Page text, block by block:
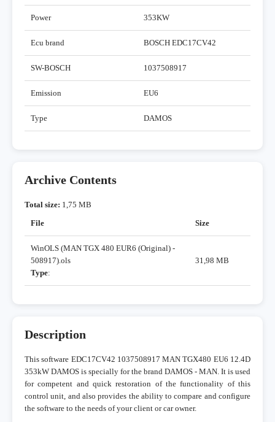
Power 353KW
Ecu brand BOSCH EDC17CV42
SW-BOSCH 1037508917
Emission EU6
Type DAMOS
Archive Contents
Total size: 1,75 MB
File
Size
WinOLS (MAN TGX 480 EUR6 (Original) -
508917).ols
Type:
31,98 MB
Description
This software EDC17CV42 1037508917 MAN TGX480 EU6 12.4D
353kW DAMOS is specially for the brand DAMOS - MAN. It is used
for competent and quick restoration of the functionality of this
control unit, and also provides the ability to compare and configure
the software to the needs of your client or car owner.